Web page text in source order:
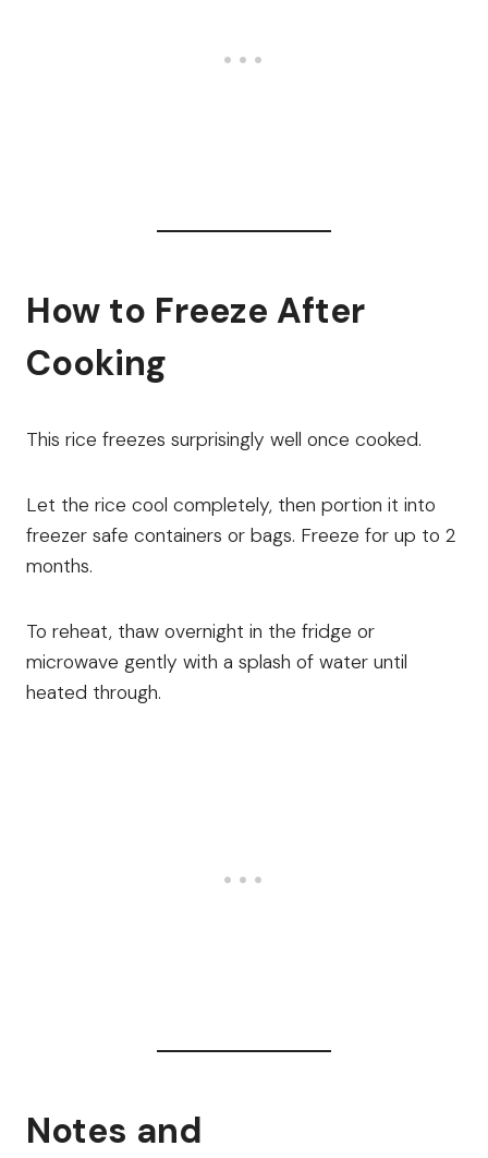
How to Freeze After
Cooking
This rice freezes surprisingly well once cooked.
Let the rice cool completely, then portion it into
freezer safe containers or bags. Freeze for up to 2
months.
To reheat, thaw overnight in the fridge or
microwave gently with a splash of water until
heated through.
Notes and